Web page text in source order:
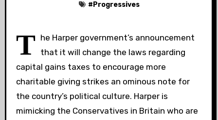
# Progressives
T he Harper government’s announcement
that it will change the laws regarding
capital gains taxes to encourage more
charitable giving strikes an ominous note for
the country’s political culture. Harper is
mimicking the Conservatives in Britain who are